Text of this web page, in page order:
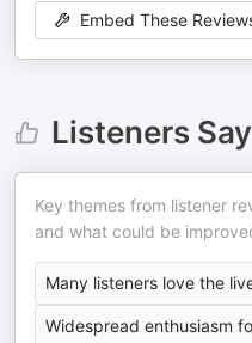
Embed These
Listeners Say
Key themes from listener
and what could be
Many listeners love the
Widespread enthusiasm